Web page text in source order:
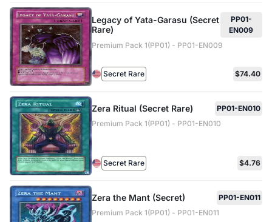
Legacy of Yata-Garasu (Secret
Rare)
PP01-
EN009
Premium Pack 1(PP01) - PP01-EN009
Secret Rare $74.40
Zera Ritual (Secret Rare)
PP01-EN010
Premium Pack 1(PP01) - PP01-EN010
Secret Rare $4.76
Zera the Mant (Secret)
PP01-EN011
Premium Pack 1(PP01) - PP01-EN011